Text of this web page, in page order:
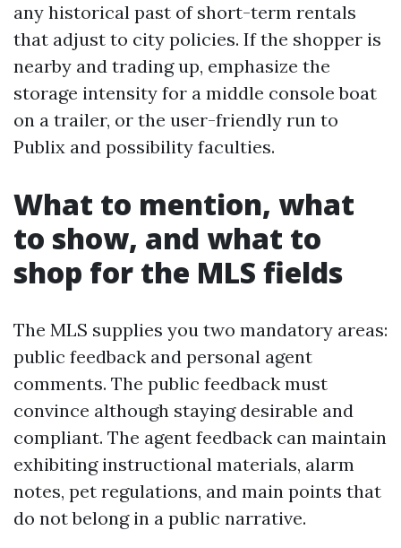
any historical past of short-term rentals
that adjust to city policies. If the shopper is
nearby and trading up, emphasize the
storage intensity for a middle console boat
on a trailer, or the user-friendly run to
Publix and possibility faculties.
What to mention, what
to show, and what to
shop for the MLS fields
The MLS supplies you two mandatory areas:
public feedback and personal agent
comments. The public feedback must
convince although staying desirable and
compliant. The agent feedback can maintain
exhibiting instructional materials, alarm
notes, pet regulations, and main points that
do not belong in a public narrative.